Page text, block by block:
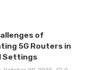
of
5G Routers in
Settings